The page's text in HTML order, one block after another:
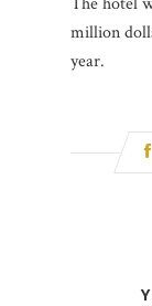
million
year.